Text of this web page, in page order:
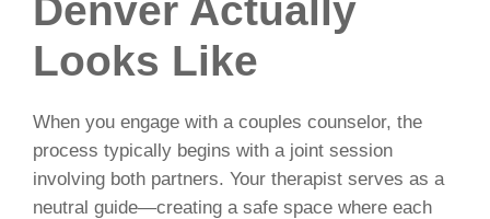
Denver Actually
Looks Like
When you engage with a couples counselor, the
process typically begins with a joint session
involving both partners. Your therapist serves as a
neutral guide—creating a safe space where each